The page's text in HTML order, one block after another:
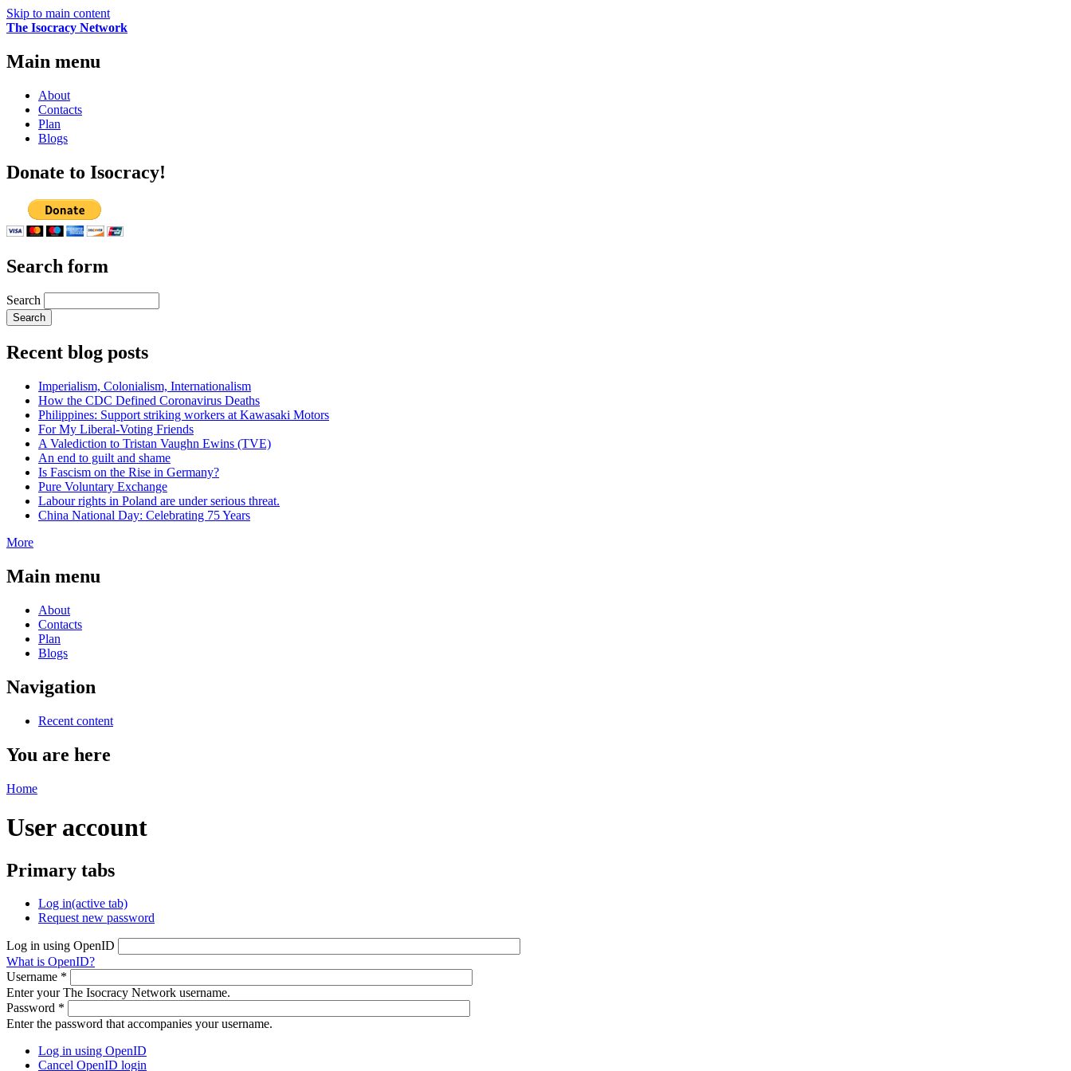
Skip to main content
The Isocracy Network
Main menu
About
Contacts
Plan
Blogs
Donate to Isocracy!
Search form
Search
Recent blog posts
Imperialism, Colonialism, Internationalism
How the CDC Defined Coronavirus Deaths
Philippines: Support striking workers at Kawasaki Motors
For My Liberal-Voting Friends
A Valediction to Tristan Vaughn Ewins (TVE)
An end to guilt and shame
Is Fascism on the Rise in Germany?
Pure Voluntary Exchange
Labour rights in Poland are under serious threat.
China National Day: Celebrating 75 Years
More
Main menu
About
Contacts
Plan
Blogs
Navigation
Recent content
You are here
Home
User account
Primary tabs
Log in(active tab)
Request new password
Log in using OpenID
What is OpenID?
Username *
Enter your The Isocracy Network username.
Password *
Enter the password that accompanies your username.
Log in using OpenID
Cancel OpenID login